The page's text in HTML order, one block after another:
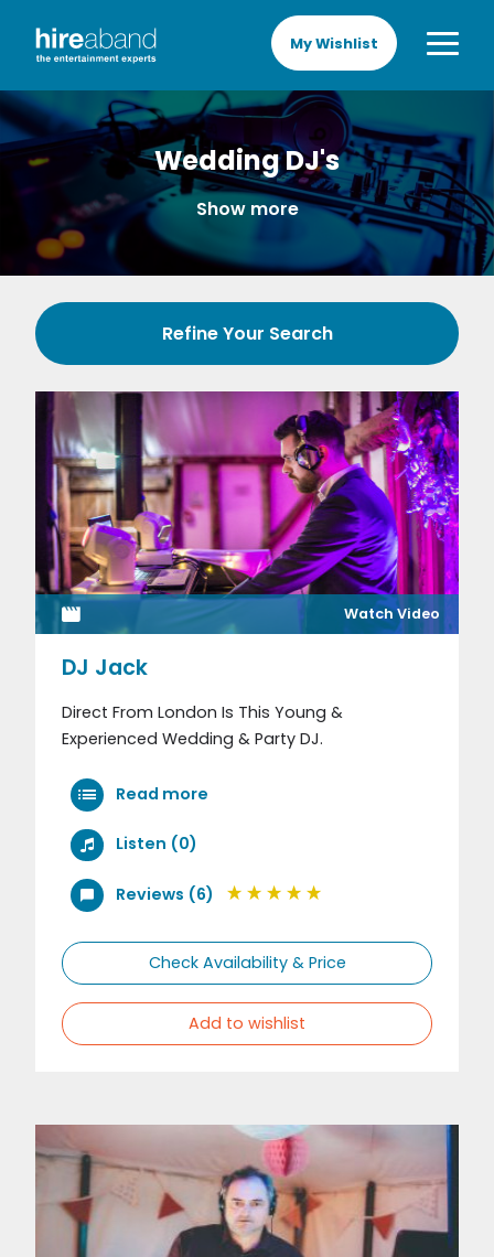
My Wishlist
Wedding DJ's
Show more
Refine Your Search
Watch Video
DJ Jack
Direct From London Is This Young &
Experienced Wedding & Party DJ.
Read more
Listen (0)
Reviews (6)
Check Availability & Price
Add to wishlist